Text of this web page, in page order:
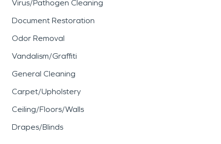
Virus/Pathogen Cleaning
Document Restoration
Odor Removal
Vandalism/Graffiti
General Cleaning
Carpet/Upholstery
Ceiling/Floors/Walls
Drapes/Blinds